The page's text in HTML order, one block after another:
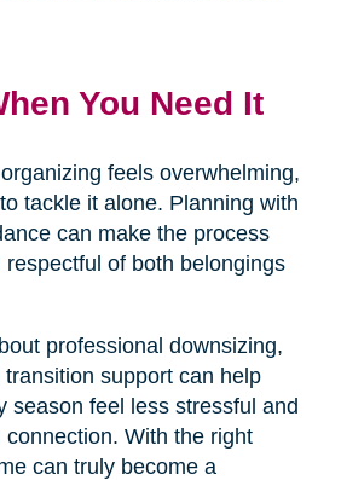
You Need It
feels overwhelming,
tackle it alone. Planning with
can make the process
respectful of both belongings
professional downsizing,
support can help
season feel less stressful and
With the right
can truly become a